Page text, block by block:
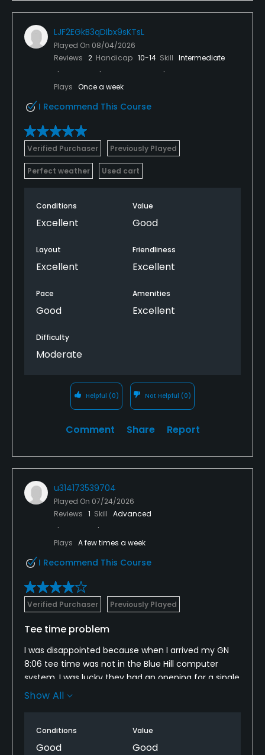
LJF2EGkB3qDIbx9sKTsL
Played On 08/04/2026
Reviews 2 Handicap 10-14 Skill Intermediate
Plays Once a week
I Recommend This Course
Verified Purchaser Previously Played
Perfect weather Used cart
Conditions
Excellent
Value
Good
Layout
Excellent
Friendliness
Excellent
Pace
Good
Amenities
Excellent
Difficulty
Moderate
Helpful (0) Not Helpful (0)
Comment Share Report
u314173539704
Played On 07/24/2026
Reviews 1 Skill Advanced
Plays A few times a week
I Recommend This Course
Verified Purchaser Previously Played
Tee time problem
I was disappointed because when I arrived my GN
8:06 tee time was not in the Blue Hill computer
system. I was lucky they had an opening for a single
at 8:14 so I played but I was disappointed that my
Show All
Conditions
Good
Value
Good